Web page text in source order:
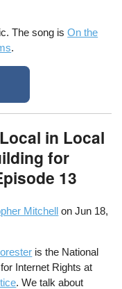
The song isOn the
.
in Local
for
13
Mitchell on Jun 18,
is the National
Internet Rights at
. We talk about